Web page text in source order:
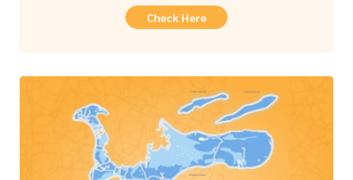
Check Here